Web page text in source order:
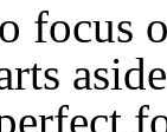
focus